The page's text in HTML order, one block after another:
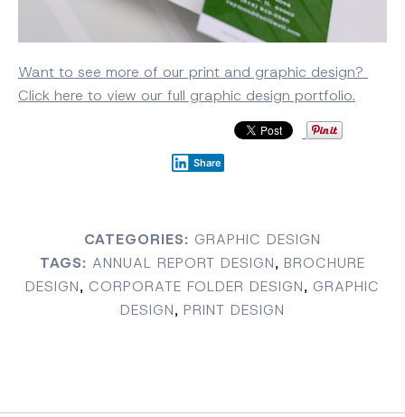
Want to see more of our print and graphic design?
Click here to view our full graphic design portfolio.
Share
CATEGORIES: GRAPHIC DESIGN
TAGS: ANNUAL REPORT DESIGN, BROCHURE
DESIGN, CORPORATE FOLDER DESIGN, GRAPHIC
DESIGN, PRINT DESIGN